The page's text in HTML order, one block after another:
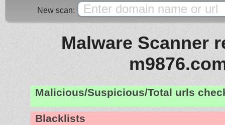
New scan:
Malware Scanner
Malicious/Suspicious/Total urls
Blacklists